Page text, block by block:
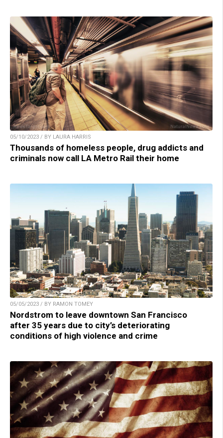
05/10/2023 / BY LAURA HARRIS
Thousands of homeless people, drug addicts and
criminals now call LA Metro Rail their home
05/05/2023 / BY RAMON TOMEY
Nordstrom to leave downtown San Francisco
after 35 years due to city’s deteriorating
conditions of high violence and crime